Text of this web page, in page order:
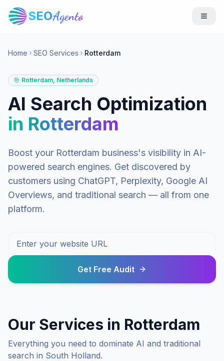
SEOAgento
Home SEO Services Rotterdam
Rotterdam, Netherlands
AI Search Optimization
in Rotterdam
Boost your Rotterdam business's visibility in AI-
powered search engines. Get discovered by
customers using ChatGPT, Perplexity, Google AI
Overviews, and traditional search — all from one
platform.
Get Free Audit
Our Services in Rotterdam
Everything you need to dominate AI and traditional
search in South Holland.